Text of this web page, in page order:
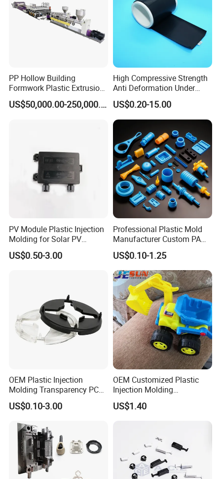
G. Our Certification
1. We have own factory and 80% of staff in our
company worked for more than 10 years.
2. We provide competitive price and reliable quality.
3. More than
15 years of extensive production
PP Hollow Building
Formwork Plastic Extrusion
Machine
US$50,000.00-250,000.00
High Compressive Strength
Anti Deformation Under
CNC Machined PTFE Plastic
Products
US$0.20-15.00
PV Module Plastic Injection
Molding for Solar PV
Junction Box Housing
US$0.50-3.00
Professional Plastic Mold
Manufacturer Custom PA
PC PP PU PVC PPE Nylon
ABS Plastic Injection Parts
Rapid Prototype Service
Plastic Injection Molding
US$0.10-1.25
OEM Plastic Injection
Molding Transparency PC
with Black Painted Surface
Treatment Caps for Warning
US$0.10-3.00
OEM Customized Plastic
Injection Molding
Educational Kids Car Toys
by Injection Molds
US$1.40